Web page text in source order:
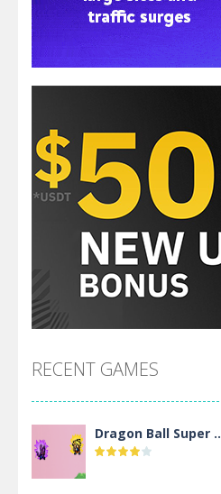
RECENT GAMES
Dragon Ball Super ..